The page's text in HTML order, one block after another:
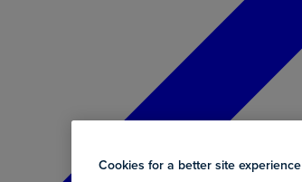
Cookies for a better site experience